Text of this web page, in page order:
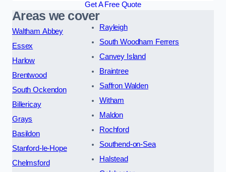
Get A Free Quote
Areas we cover
Waltham Abbey
Essex
Harlow
Brentwood
South Ockendon
Billericay
Grays
Basildon
Stanford-le-Hope
Chelmsford
Rayleigh
South Woodham Ferrers
Canvey Island
Braintree
Saffron Walden
Witham
Maldon
Rochford
Southend-on-Sea
Halstead